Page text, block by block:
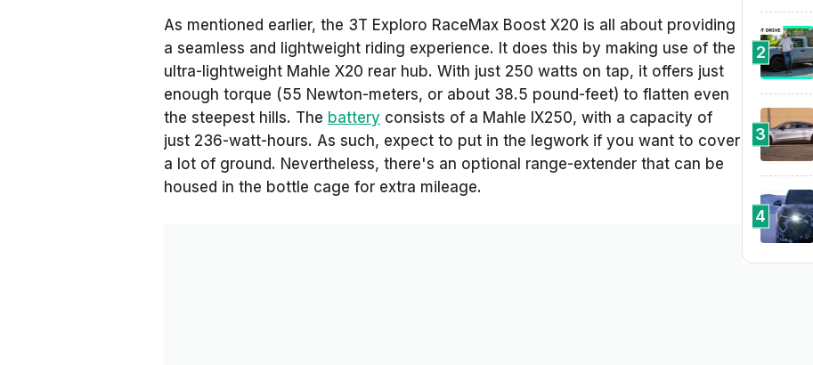
As mentioned earlier, the 3T Exploro RaceMax Boost X20 is all about providing
a seamless and lightweight riding experience. It does this by making use of the
ultra-lightweight Mahle X20 rear hub. With just 250 watts on tap, it offers just
enough torque (55 Newton-meters, or about 38.5 pound-feet) to flatten even
the steepest hills. The battery consists of a Mahle IX250, with a capacity of
just 236-watt-hours. As such, expect to put in the legwork if you want to cover
a lot of ground. Nevertheless, there's an optional range-extender that can be
housed in the bottle cage for extra mileage.
2
3
4